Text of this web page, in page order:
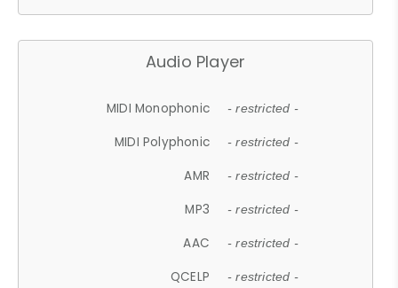
Audio Player
MIDI Monophonic - restricted -
MIDI Polyphonic - restricted -
AMR - restricted -
MP3 - restricted -
AAC - restricted -
QCELP - restricted -